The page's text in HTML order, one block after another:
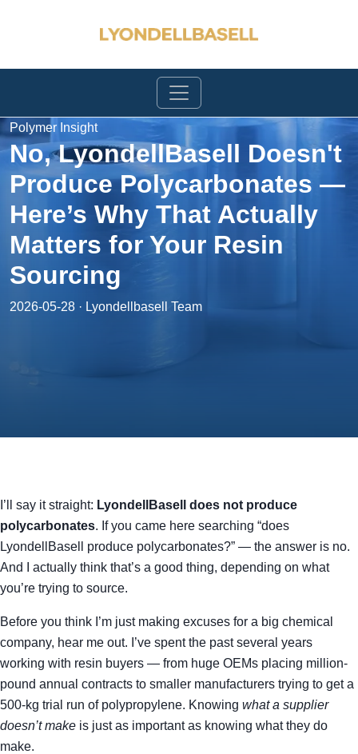
Polymer Insight
No, LyondellBasell Doesn't
Produce Polycarbonates —
Here’s Why That Actually
Matters for Your Resin
Sourcing
2026-05-28 · Lyondellbasell Team
I’ll say it straight: LyondellBasell does not produce
polycarbonates. If you came here searching “does
LyondellBasell produce polycarbonates?” — the answer is no.
And I actually think that’s a good thing, depending on what
you’re trying to source.
Before you think I’m just making excuses for a big chemical
company, hear me out. I’ve spent the past several years
working with resin buyers — from huge OEMs placing million-
pound annual contracts to smaller manufacturers trying to get a
500-kg trial run of polypropylene. Knowing what a supplier
doesn’t make is just as important as knowing what they do
make.